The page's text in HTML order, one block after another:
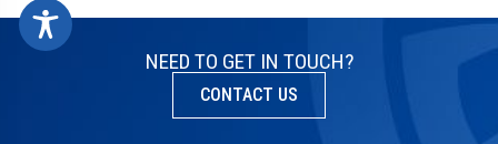
NEED TO GET IN TOUCH?
CONTACT US